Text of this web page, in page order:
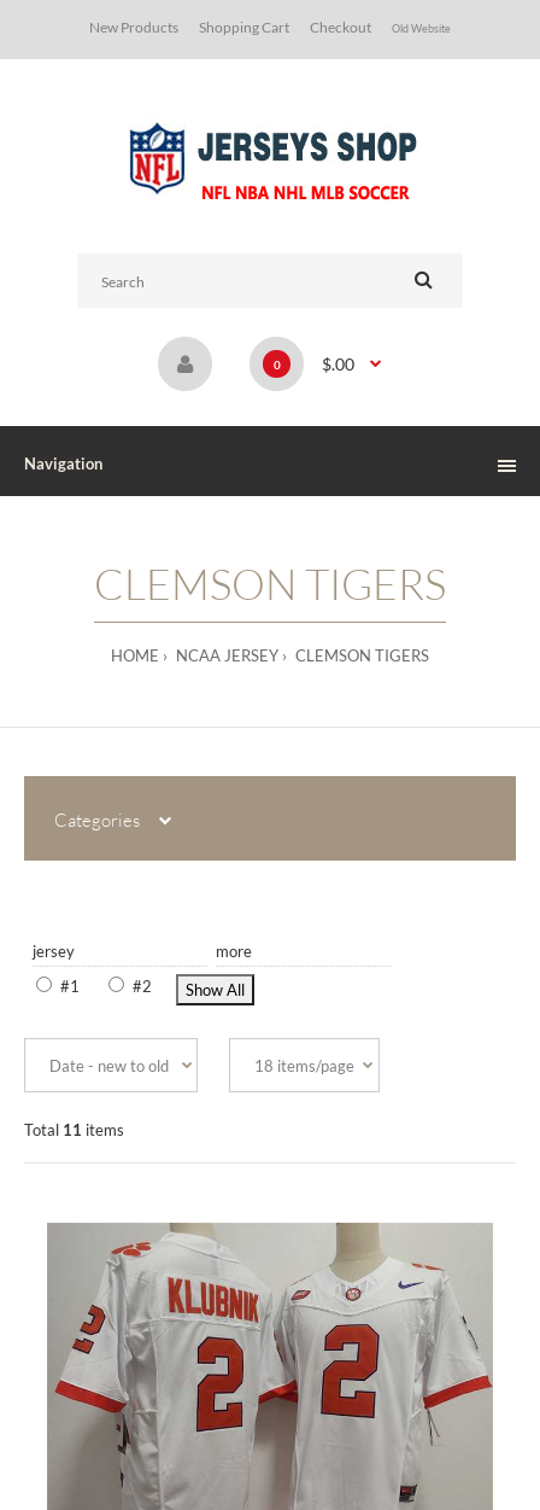
New Products Shopping Cart Checkout Old Website
0 $.00
Navigation
CLEMSON TIGERS
HOME NCAA JERSEY CLEMSON TIGERS
Categories
jersey
more
#1
#2
Total 11 items